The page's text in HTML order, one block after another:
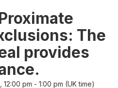
The
provides
pm - 1:00 pm (UK time)